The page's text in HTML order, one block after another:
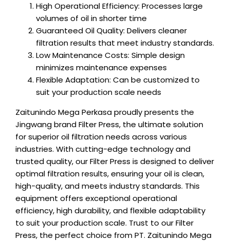
High Operational Efficiency: Processes large
volumes of oil in shorter time
Guaranteed Oil Quality: Delivers cleaner
filtration results that meet industry standards.
Low Maintenance Costs: Simple design
minimizes maintenance expenses
Flexible Adaptation: Can be customized to
suit your production scale needs
Zaitunindo Mega Perkasa proudly presents the
Jingwang brand Filter Press, the ultimate solution
for superior oil filtration needs across various
industries. With cutting-edge technology and
trusted quality, our Filter Press is designed to deliver
optimal filtration results, ensuring your oil is clean,
high-quality, and meets industry standards. This
equipment offers exceptional operational
efficiency, high durability, and flexible adaptability
to suit your production scale. Trust to our Filter
Press, the perfect choice from PT. Zaitunindo Mega